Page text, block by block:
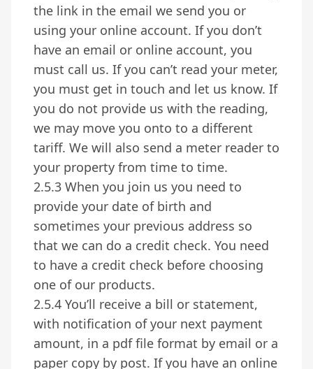
the link in the email we send you or
using your online account. If you don’t
have an email or online account, you
must call us. If you can’t read your meter,
you must get in touch and let us know. If
you do not provide us with the reading,
we may move you onto to a different
tariff. We will also send a meter reader to
your property from time to time.
2.5.3 When you join us you need to
provide your date of birth and
sometimes your previous address so
that we can do a credit check. You need
to have a credit check before choosing
one of our products.
2.5.4 You’ll receive a bill or statement,
with notification of your next payment
amount, in a pdf file format by email or a
paper copy by post. If you have an online